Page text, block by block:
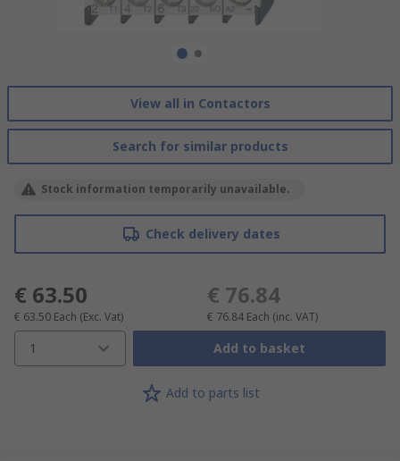
View all in Contactors
Search for similar products
Stock information temporarily unavailable.
Check delivery dates
€ 63.50
€ 63.50 Each (Exc. Vat)
€ 76.84
€ 76.84 Each (inc. VAT)
1 Add to basket
Add to parts list